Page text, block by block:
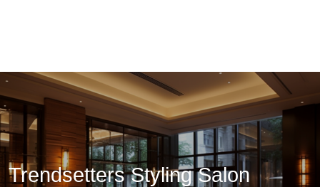
Trendsetters Styling Salon